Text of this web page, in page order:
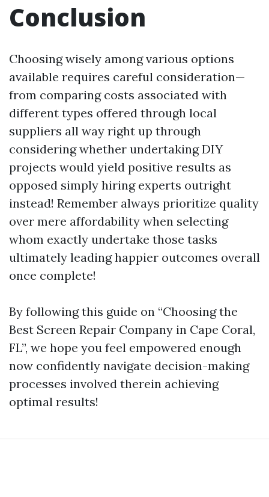
Conclusion
Choosing wisely among various options
available requires careful consideration—
from comparing costs associated with
different types offered through local
suppliers all way right up through
considering whether undertaking DIY
projects would yield positive results as
opposed simply hiring experts outright
instead! Remember always prioritize quality
over mere affordability when selecting
whom exactly undertake those tasks
ultimately leading happier outcomes overall
once complete!
By following this guide on “Choosing the
Best Screen Repair Company in Cape Coral,
FL”, we hope you feel empowered enough
now confidently navigate decision-making
processes involved therein achieving
optimal results!